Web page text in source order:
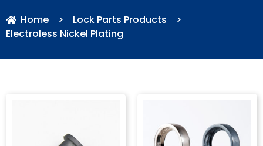
Home > Lock Parts Products